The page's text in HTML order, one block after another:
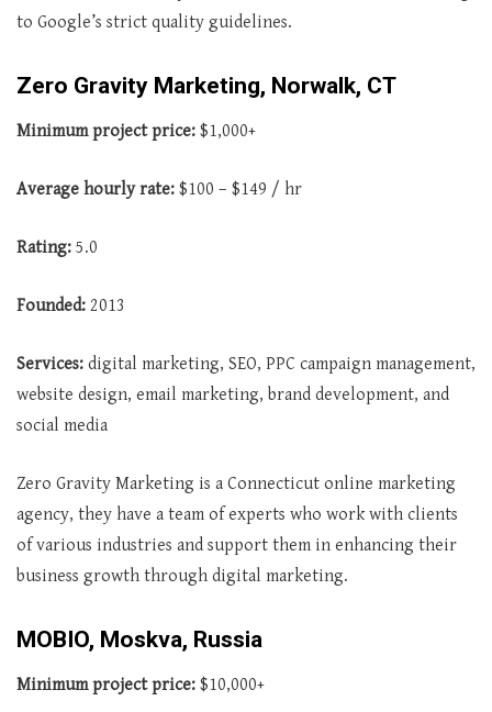
to Google’s strict quality guidelines.
Zero Gravity Marketing, Norwalk, CT
Minimum project price: $1,000+
Average hourly rate: $100 – $149 / hr
Rating: 5.0
Founded: 2013
Services: digital marketing, SEO, PPC campaign management,
website design, email marketing, brand development, and
social media
Zero Gravity Marketing is a Connecticut online marketing
agency, they have a team of experts who work with clients
of various industries and support them in enhancing their
business growth through digital marketing.
MOBIO, Moskva, Russia
Minimum project price: $10,000+